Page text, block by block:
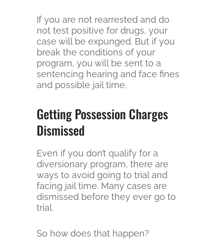
If you are not rearrested and do
not test positive for drugs, your
case will be expunged. But if you
break the conditions of your
program, you will be sent to a
sentencing hearing and face fines
and possible jail time.
Getting Possession Charges
Dismissed
Even if you don’t qualify for a
diversionary program, there are
ways to avoid going to trial and
facing jail time. Many cases are
dismissed before they ever go to
trial.
So how does that happen?